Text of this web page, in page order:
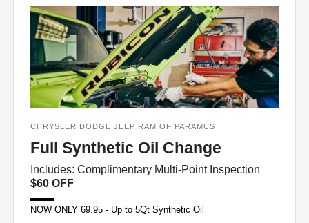
CHRYSLER DODGE JEEP RAM OF PARAMUS
Full Synthetic Oil Change
Includes: Complimentary Multi-Point Inspection
$60 OFF
NOW ONLY 69.95 - Up to 5Qt Synthetic Oil